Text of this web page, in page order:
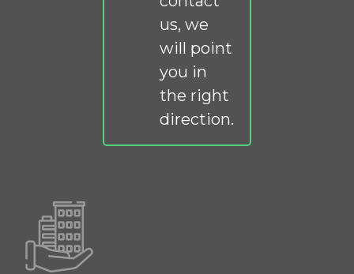
us, we
will point
you in
the right
direction.